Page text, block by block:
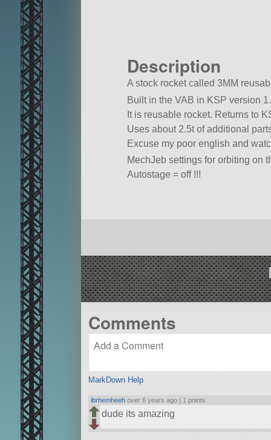
Description
A stock rocket called 3MM
Built in the VAB in KSP version
It is reusable rocket. Returns to
Uses about 2.5t of additional
Excuse my poor english and
MechJeb settings for orbiting on
Autostage = off !!!
Comments
MarkDown Help
ibrhemheeh over 6 years ago | 1 points
dude its amazing